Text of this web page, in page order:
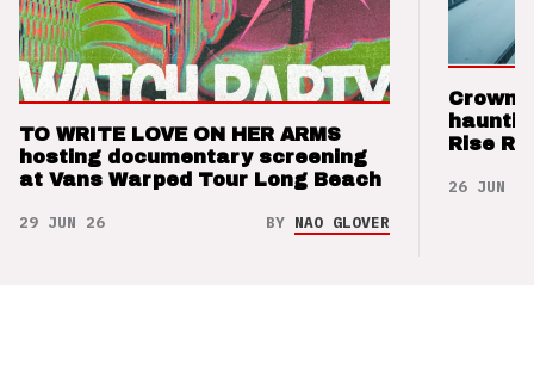
TO WRITE LOVE ON HER ARMS
hosting documentary screening
at Vans Warped Tour Long Beach
29 JUN 26 BY NAO GLOVER
Crown
Rise
26 JUN 26